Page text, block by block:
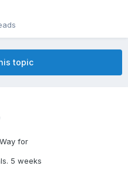
topic
for
5 weeks